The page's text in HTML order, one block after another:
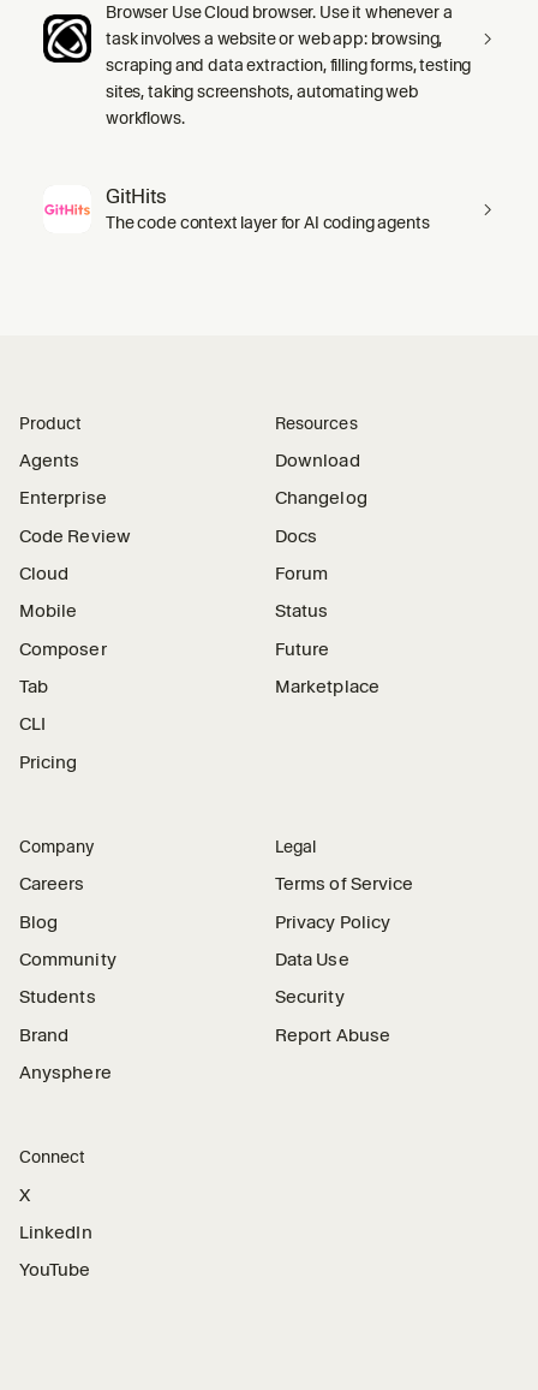
Browser Use Cloud browser. Use it whenever a
task involves a website or web app: browsing,
scraping and data extraction, filling forms, testing
sites, taking screenshots, automating web
workflows.
GitHits
The code context layer for AI coding agents
Product
Agents
Enterprise
Code Review
Cloud
Mobile
Composer
Tab
CLI
Pricing
Resources
Download
Changelog
Docs
Forum
Status
Future
Marketplace
Company
Careers
Blog
Community
Students
Brand
Anysphere
Legal
Terms of Service
Privacy Policy
Data Use
Security
Report Abuse
Connect
X
LinkedIn
YouTube